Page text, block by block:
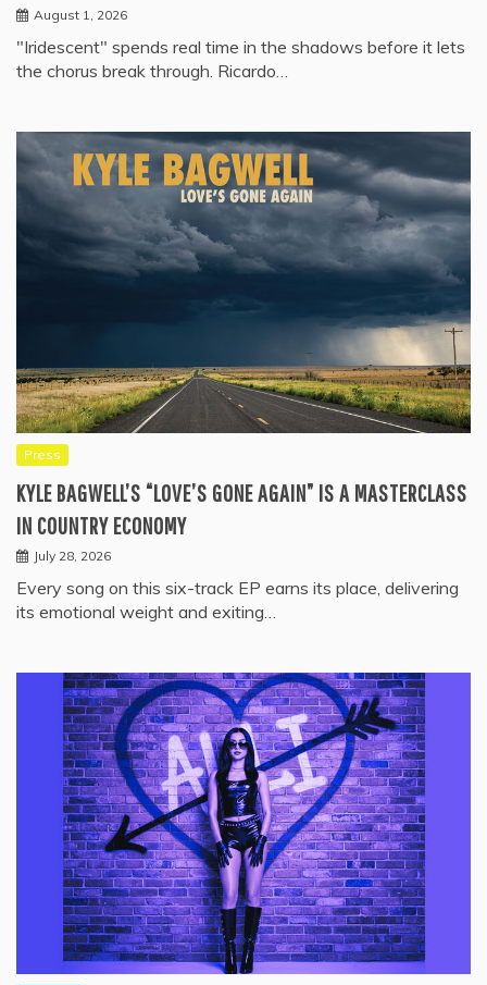
August 1, 2026
"Iridescent" spends real time in the shadows before it lets
the chorus break through. Ricardo…
Press
KYLE BAGWELL’S “LOVE’S GONE AGAIN” IS A MASTERCLASS
IN COUNTRY ECONOMY
July 28, 2026
Every song on this six-track EP earns its place, delivering
its emotional weight and exiting…